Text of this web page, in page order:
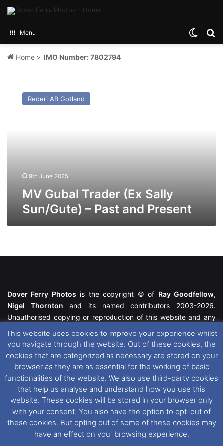
Menu
Home > IMO Number: 7802794
Gubal
Trader
Present
Rederi AB Gotland
9th June 2025
MV Gubal Trader (Ex Sally
Sun/Gute) – Past and Present
Dover Ferry Photos is the copyright © of Ray Goodfellow,
Nigel Thornton and its named contributors 2003-2026.
Unauthorised copying or reproduction of this website and any
featured within remain the property of their respective owners.
All rights reserved. For further information please see our
Website Disclaimer
This website uses cookies. If you wish to change your cookie
preferences, you can via our
Cookie Consent
options. For
further information in regards to cookies and privacy please see
our Cookieand Privacy Policies
This website uses cookies to improve your experience whilst
you navigate through the website. Out of these cookies, the
cookies that are categorized as necessary are stored on your
browser as they are as essential for the working of basic
functionalities of the website. We also use third-party cookies
that help us analyse and understand how you use this
website. These cookies will be stored in your browser only
with your consent. You also have the option to opt-out of
these cookies. But opting out of some of these cookies may
have an effect on your browsing experience.